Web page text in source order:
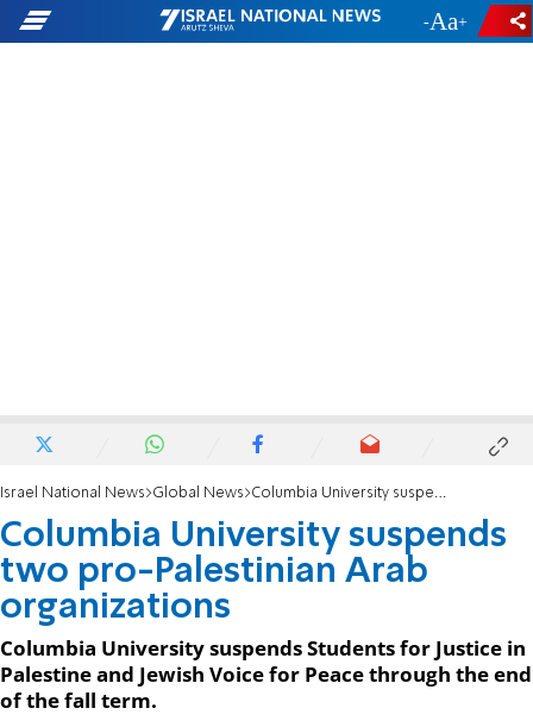
- +
Israel National News Global News Columbia University suspends two pro-Palestinian Arab organizations
Columbia University suspends
two pro-Palestinian Arab
organizations
Columbia University suspends Students for Justice in
Palestine and Jewish Voice for Peace through the end
of the fall term.